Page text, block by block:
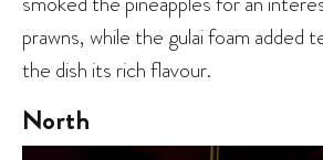
prawns, while the gulai foam added
the dish its rich flavour.
North